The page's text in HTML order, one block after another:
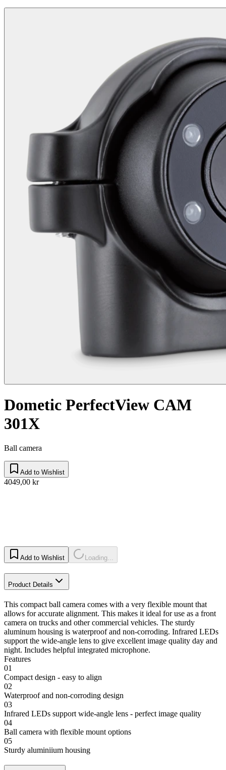
Dometic PerfectView CAM
301X
Ball camera
Add to Wishlist
4049,00 kr
Add to Wishlist Loading...
Product Details
This compact ball camera comes with a very flexible mount that
allows for accurate alignment. This makes it ideal for use as a front
camera on trucks and other commercial vehicles. The sturdy
aluminum housing is waterproof and non-corroding. Infrared LEDs
support the wide-angle lens to give excellent image quality day and
night. Includes helpful integrated microphone.
Features
01
Compact design - easy to align
02
Waterproof and non-corroding design
03
Infrared LEDs support wide-angle lens - perfect image quality
04
Ball camera with flexible mount options
05
Sturdy aluminiium housing